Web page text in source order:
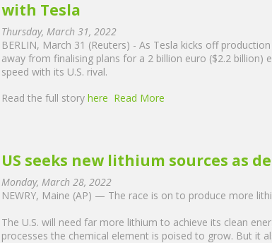
with Tesla
Thursday, March 31, 2022
BERLIN, March 31 (Reuters) - As Tesla kicks off
away from finalising plans for a 2 billion euro ($2.2 billion)
speed with its U.S. rival.
Read the full story here Read More
US seeks new lithium sources as
Monday, March 28, 2022
NEWRY, Maine (AP) — The race is on to produce more
The U.S. will need far more lithium to achieve its clean
processes the chemical element is poised to grow. But it